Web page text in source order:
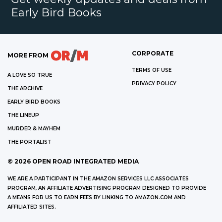
Early Bird Books
MORE FROM
A LOVE SO TRUE
THE ARCHIVE
EARLY BIRD BOOKS
THE LINEUP
MURDER & MAYHEM
THE PORTALIST
CORPORATE
TERMS OF USE
PRIVACY POLICY
© 2026 OPEN ROAD INTEGRATED MEDIA
WE ARE A PARTICIPANT IN THE AMAZON SERVICES LLC ASSOCIATES
PROGRAM, AN AFFILIATE ADVERTISING PROGRAM DESIGNED TO PROVIDE
A MEANS FOR US TO EARN FEES BY LINKING TO AMAZON.COM AND
AFFILIATED SITES.